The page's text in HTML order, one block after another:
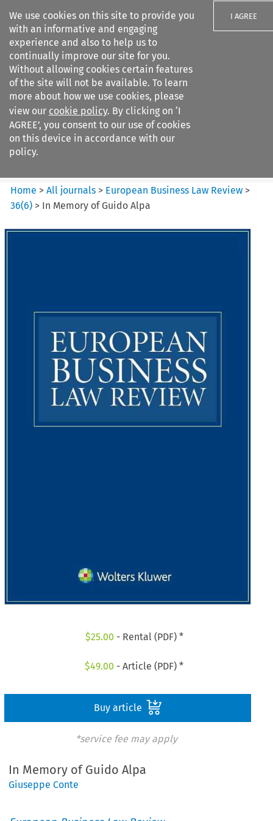
We use cookies on this site to provide you
with an informative and engaging
experience and also to help us to
continually improve our site for you.
Without allowing cookies certain features
of the site will not be available. To learn
more about how we use cookies, please
view our cookie policy. By clicking on ‘I
AGREE’, you consent to our use of cookies
on this device in accordance with our
policy.
I AGREE
Search filters
European Business Law Review
Home >All journals > European Business Law Review >
36(6) > In Memory of Guido Alpa
$25.00 - Rental (PDF) *
$49.00 - Article (PDF) *
Buy article
*service fee may apply
In Memory of Guido Alpa
Giuseppe Conte